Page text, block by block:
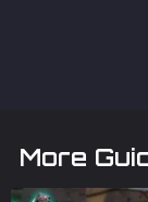
More